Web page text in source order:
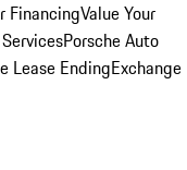
FinancingValue Your
Porsche Auto
Lease EndingExchange